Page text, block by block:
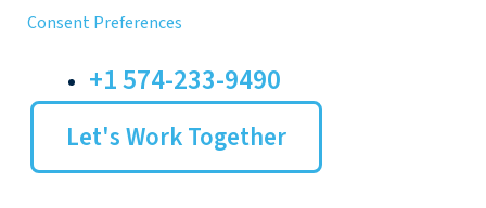
Consent Preferences
+1 574-233-9490
Let's Work Together